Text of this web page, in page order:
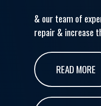
& our team of
repair & increase
READ MORE